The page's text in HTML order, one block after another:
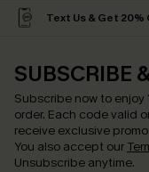
Text Us & Get 20%
SUBSCRIBE
Subscribe now to enjoy
order. Each code valid
receive exclusive
You also accept our
Unsubscribe anytime.